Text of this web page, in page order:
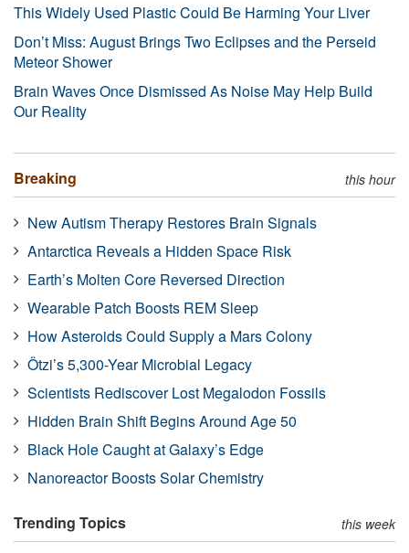
This Widely Used Plastic Could Be Harming Your Liver
Don’t Miss: August Brings Two Eclipses and the Perseid
Meteor Shower
Brain Waves Once Dismissed As Noise May Help Build
Our Reality
Breaking this hour
New Autism Therapy Restores Brain Signals
Antarctica Reveals a Hidden Space Risk
Earth’s Molten Core Reversed Direction
Wearable Patch Boosts REM Sleep
How Asteroids Could Supply a Mars Colony
Ötzi’s 5,300-Year Microbial Legacy
Scientists Rediscover Lost Megalodon Fossils
Hidden Brain Shift Begins Around Age 50
Black Hole Caught at Galaxy’s Edge
Nanoreactor Boosts Solar Chemistry
Trending Topics this week